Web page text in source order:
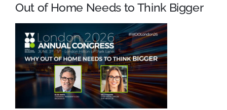
Out of Home Needs to Think Bigger